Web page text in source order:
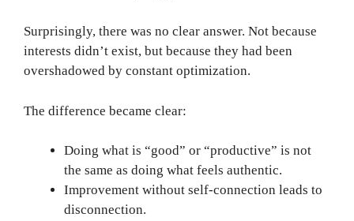
Surprisingly, there was no clear answer. Not because
interests didn’t exist, but because they had been
overshadowed by constant optimization.
The difference became clear:
Doing what is “good” or “productive” is not
the same as doing what feels authentic.
Improvement without self-connection leads to
disconnection.